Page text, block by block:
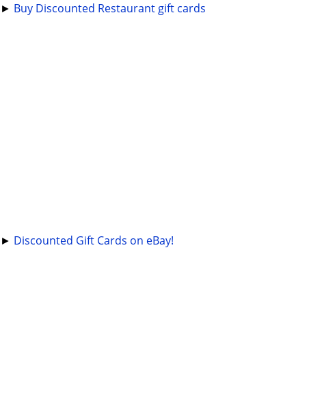
► Buy Discounted Restaurant gift cards
► Discounted Gift Cards on eBay!